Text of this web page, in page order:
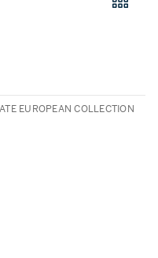
EUROPEAN COLLECTION